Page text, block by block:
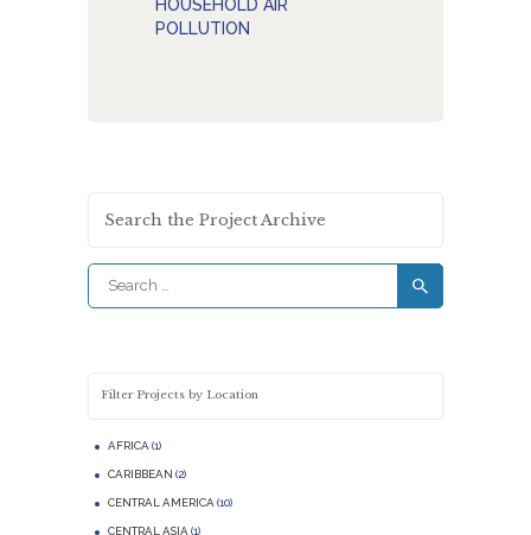
HOUSEHOLD AIR
POLLUTION
Search the Project Archive
Filter Projects by Location
AFRICA (1)
CARIBBEAN (2)
CENTRAL AMERICA (10)
CENTRAL ASIA (1)